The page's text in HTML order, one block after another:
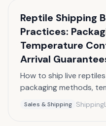
Reptile Shipping
Practices:
Temperature
Arrival
How to ship live
packaging methods,
Sales & Shipping Shipping